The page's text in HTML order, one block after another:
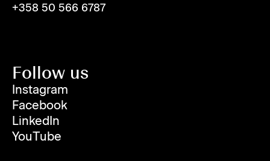
+358 50 566 6787
Follow us
Instagram
Facebook
LinkedIn
YouTube